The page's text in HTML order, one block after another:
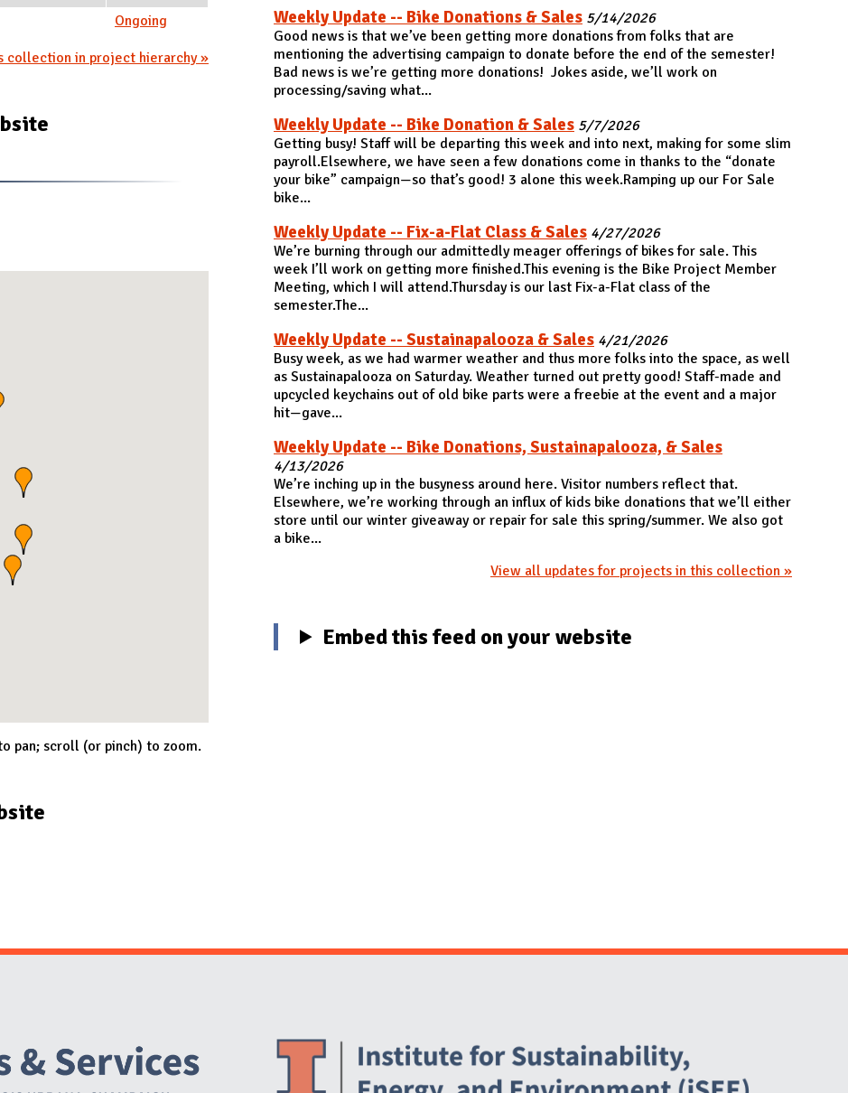
Ongoing
collection in project hierarchy »
pan; scroll (or pinch) to zoom.
Weekly Update -- Bike Donations & Sales 5/14/2026
Good news is that we’ve been getting more donations from folks that are
mentioning the advertising campaign to donate before the end of the semester!
Bad news is we’re getting more donations! Jokes aside, we’ll work on
processing/saving what...
Weekly Update -- Bike Donation & Sales 5/7/2026
Getting busy! Staff will be departing this week and into next, making for some slim
payroll.Elsewhere, we have seen a few donations come in thanks to the “donate
your bike” campaign—so that’s good! 3 alone this week.Ramping up our For Sale
bike...
Weekly Update -- Fix-a-Flat Class & Sales 4/27/2026
We’re burning through our admittedly meager offerings of bikes for sale. This
week I’ll work on getting more finished.This evening is the Bike Project Member
Meeting, which I will attend.Thursday is our last Fix-a-Flat class of the
semester.The...
Weekly Update -- Sustainapalooza & Sales 4/21/2026
Busy week, as we had warmer weather and thus more folks into the space, as well
as Sustainapalooza on Saturday. Weather turned out pretty good! Staff-made and
upcycled keychains out of old bike parts were a freebie at the event and a major
hit—gave...
Weekly Update -- Bike Donations, Sustainapalooza, & Sales
4/13/2026
We’re inching up in the busyness around here. Visitor numbers reflect that.
Elsewhere, we’re working through an influx of kids bike donations that we’ll either
store until our winter giveaway or repair for sale this spring/summer. We also got
a bike...
View all updates for projects in this collection »
Embed this feed on your website